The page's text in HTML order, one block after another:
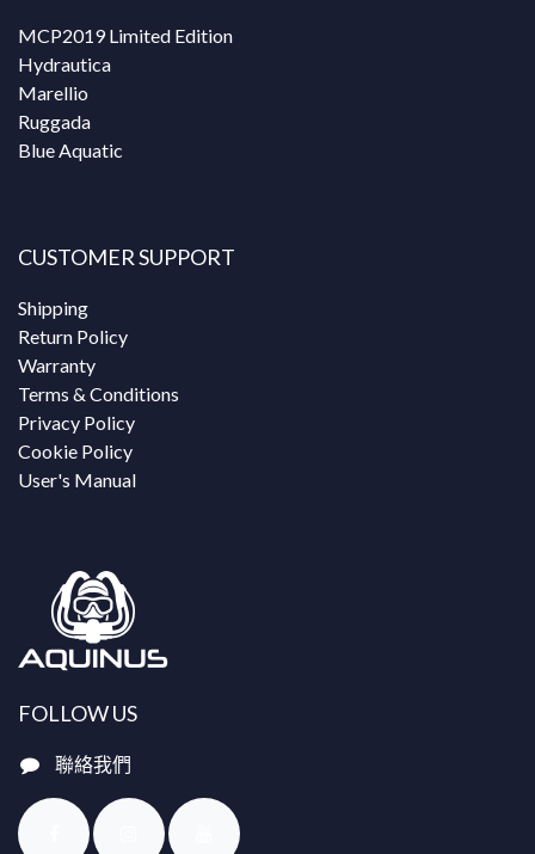
MCP2019 Limited Edition
Hydrautica
Marellio
Ruggada
Blue Aquatic
CUSTOMER SUPPORT
Shipping
Return Policy
Warranty
Terms & Conditions
Privacy Policy
Cookie Policy
User's Manual
FOLLOW US
聯絡我們